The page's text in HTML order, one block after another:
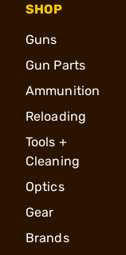
SHOP
Guns
Gun Parts
Ammunition
Reloading
Tools +
Cleaning
Optics
Gear
Brands